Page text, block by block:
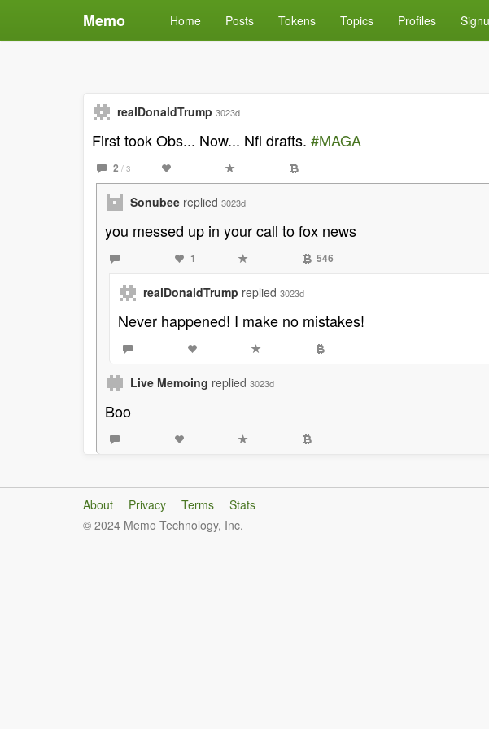
Memo Home Posts Tokens Topics Profiles
realDonaldTrump 3023d
First took Obs... Now... Nfl drafts. #MAGA
2 / 3
Sonubee replied 3023d
you messed up in your call to fox news
1 546
realDonaldTrump replied 3023d
Never happened! I make no mistakes!
Live Memoing replied 3023d
Boo
About Privacy Terms
Stats
© 2024 Memo Technology, Inc.